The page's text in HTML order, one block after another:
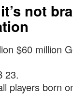
not
$60 million
23.
players born